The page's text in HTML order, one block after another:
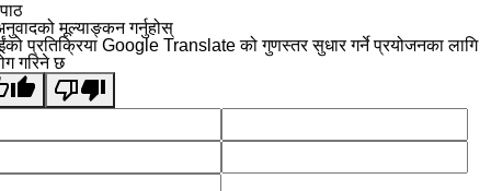
मूल्याङ्कन गर्नुहोस्
प्रतिक्रिया Google Translate को गुणस्तर सुधार गर्ने प्रयोजनका लागि
गरिने छ